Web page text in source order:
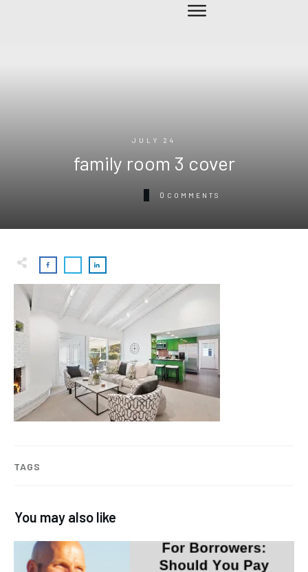
JULY 24
family room 3 cover
0 COMMENTS
TAGS
You may also like